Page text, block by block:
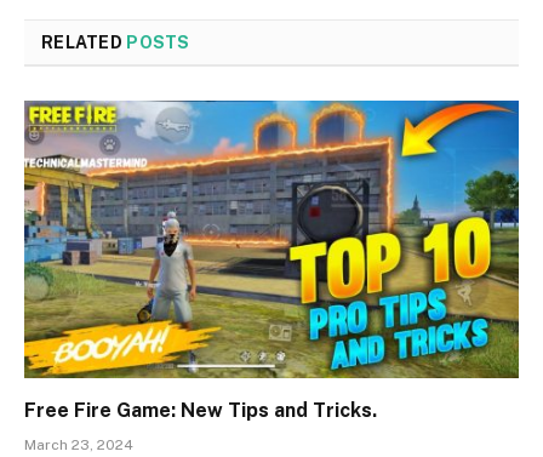
RELATED POSTS
Free Fire Game: New Tips and Tricks.
March 23, 2024